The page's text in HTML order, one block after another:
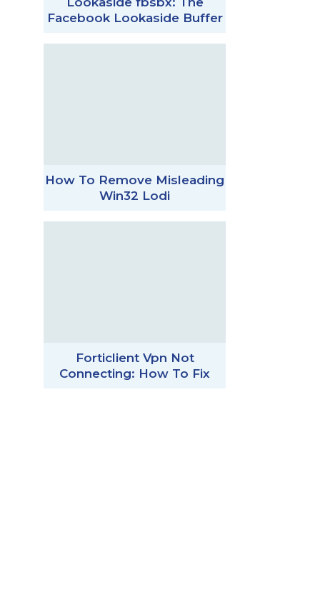
Facebook Lookaside Buffer
How To Remove Misleading
Win32 Lodi
Forticlient Vpn Not
Connecting: How To Fix